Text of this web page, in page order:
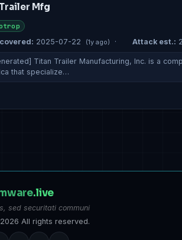
Mfg
2025-07-22 (1y ago) · Attack est.:
Titan Trailer Manufacturing, Inc. is a
that specialize…
.live
sed securitati communi
All rights reserved.